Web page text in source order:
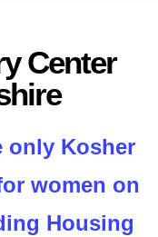
Center
only Kosher
women on
Housing